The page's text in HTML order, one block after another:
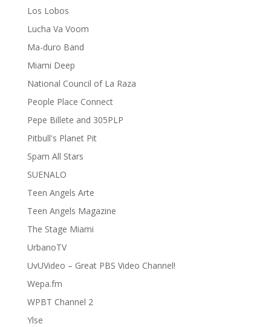
Los Lobos
Lucha Va Voom
Ma-duro Band
Miami Deep
National Council of La Raza
People Place Connect
Pepe Billete and 305PLP
Pitbull's Planet Pit
Spam All Stars
SUENALO
Teen Angels Arte
Teen Angels Magazine
The Stage Miami
UrbanoTV
UvUVideo – Great PBS Video Channel!
Wepa.fm
WPBT Channel 2
Ylse